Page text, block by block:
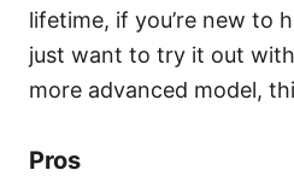
lifetime, if you’re new to
just want to try it out
more advanced model,
Pros